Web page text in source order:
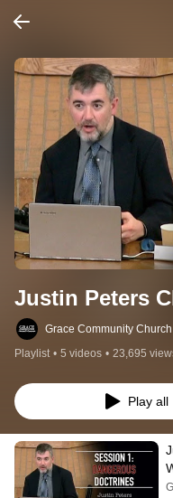
Justin Peters
Grace Community
Playlist • 5 videos • 23,695
Play all